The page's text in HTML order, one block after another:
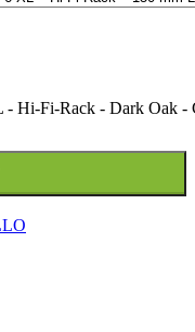
Hi-Fi-Rack - Dark Oak -